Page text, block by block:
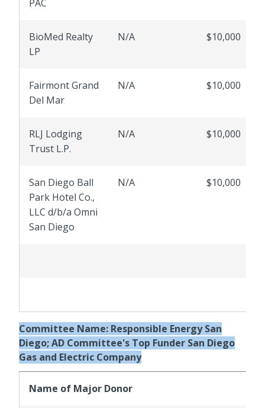
PAC
BioMed Realty
LP
N/A $10,000
Fairmont Grand
Del Mar
N/A $10,000
RLJ Lodging
Trust L.P.
N/A $10,000
San Diego Ball
Park Hotel Co.,
LLC d/b/a Omni
San Diego
N/A $10,000
Committee Name: Responsible Energy San
Diego; AD Committee's Top Funder San Diego
Gas and Electric Company
Name of Major Donor